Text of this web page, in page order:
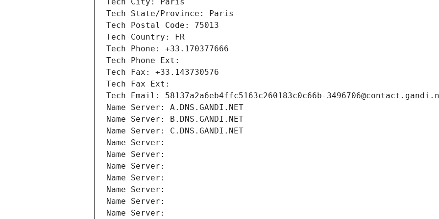
Tech City: Paris
Tech State/Province: Paris
Tech Postal Code: 75013
Tech Country: FR
Tech Phone: +33.170377666
Tech Phone Ext:
Tech Fax: +33.143730576
Tech Fax Ext:
Tech Email: 58137a2a6eb4ffc5163c260183c0c66b-
Name Server: A.DNS.GANDI.NET
Name Server: B.DNS.GANDI.NET
Name Server: C.DNS.GANDI.NET
Name Server:
Name Server:
Name Server:
Name Server:
Name Server:
Name Server:
Name Server: